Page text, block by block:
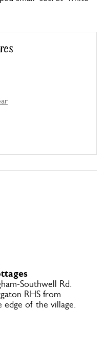
Southwell Rd.
RHS from
edge of the village.